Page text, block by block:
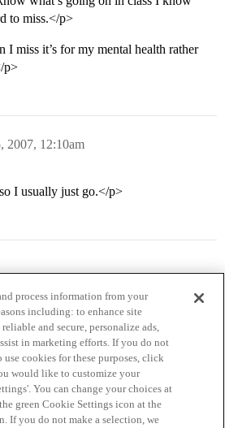
to miss.</p>
I miss it’s for my mental health rather
p>
2007, 12:10am
I usually just go.</p>
Terms of Service
process information from your
including: to enhance site
and secure, personalize ads,
in marketing efforts. If you do not
use cookies for these purposes, click
would like to customize your
You can change your choices at
green Cookie Settings icon at the
If you do not make a selection, we